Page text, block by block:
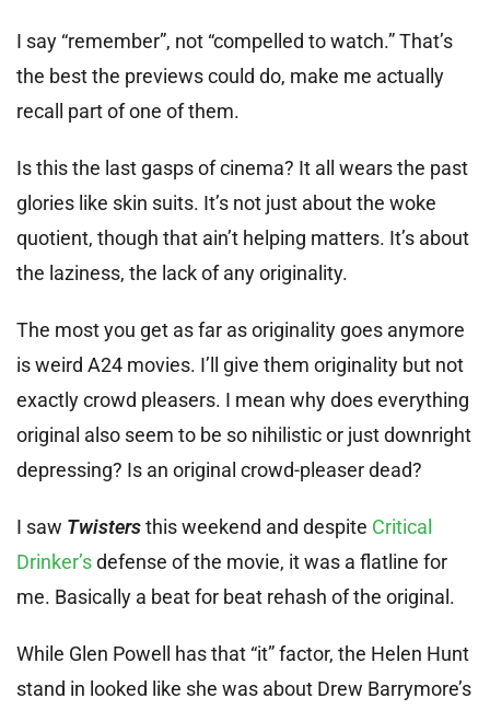
I say “remember”, not “compelled to watch.” That’s
the best the previews could do, make me actually
recall part of one of them.
Is this the last gasps of cinema? It all wears the past
glories like skin suits. It’s not just about the woke
quotient, though that ain’t helping matters. It’s about
the laziness, the lack of any originality.
The most you get as far as originality goes anymore
is weird A24 movies. I’ll give them originality but not
exactly crowd pleasers. I mean why does everything
original also seem to be so nihilistic or just downright
depressing? Is an original crowd-pleaser dead?
I saw Twistersthis weekend and despite Critical
Drinker’sdefense of the movie, it was a flatline for
me. Basically a beat for beat rehash of the original.
While Glen Powell has that “it” factor, the Helen Hunt
stand in looked like she was about Drew Barrymore’s